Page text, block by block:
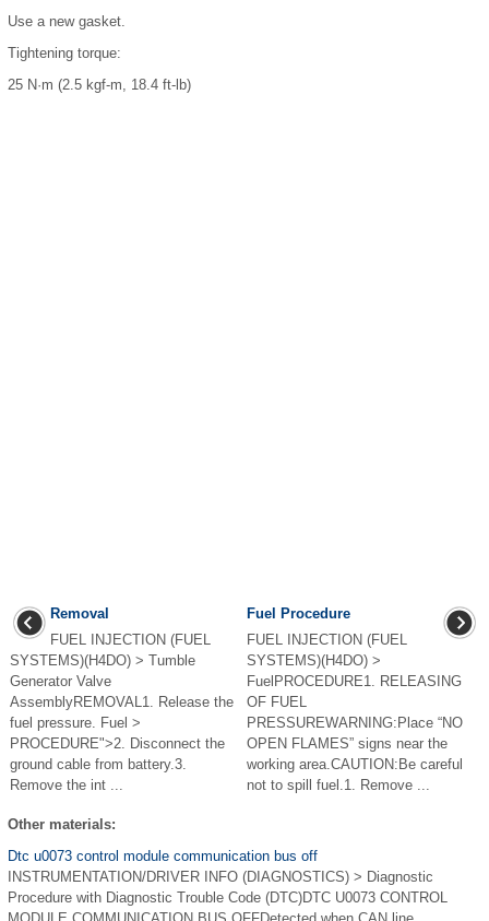
Use a new gasket.
Tightening torque:
25 N·m (2.5 kgf-m, 18.4 ft-lb)
Removal
FUEL INJECTION (FUEL
SYSTEMS)(H4DO) > Tumble
Generator Valve
AssemblyREMOVAL1. Release the
fuel pressure. Fuel >
PROCEDURE">2. Disconnect the
ground cable from battery.3.
Remove the int ...
Fuel Procedure
FUEL INJECTION (FUEL
SYSTEMS)(H4DO) >
FuelPROCEDURE1. RELEASING
OF FUEL
PRESSUREWARNING:Place “NO
OPEN FLAMES” signs near the
working area.CAUTION:Be careful
not to spill fuel.1. Remove ...
Other materials:
Dtc u0073 control module communication bus off
INSTRUMENTATION/DRIVER INFO (DIAGNOSTICS) > Diagnostic
Procedure with Diagnostic Trouble Code (DTC)DTC U0073 CONTROL